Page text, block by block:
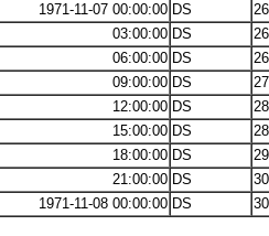
1971-11-07 00:00:00 DS
03:00:00 DS
06:00:00 DS
09:00:00 DS
12:00:00 DS
15:00:00 DS
18:00:00 DS
21:00:00 DS
1971-11-08 00:00:00 DS